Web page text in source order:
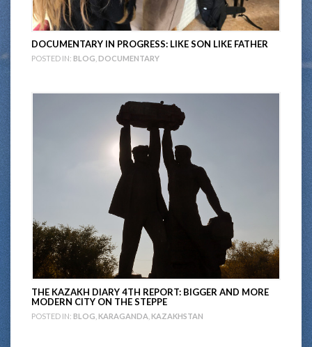
DOCUMENTARY IN PROGRESS: LIKE SON LIKE FATHER
POSTED IN: BLOG DOCUMENTARY
THE KAZAKH DIARY 4TH REPORT: BIGGER AND MORE
MODERN CITY ON THE STEPPE
POSTED IN: BLOG KARAGANDA KAZAKHSTAN